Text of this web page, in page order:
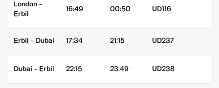
London -
Erbil
16:49 00:50 UD116
Erbil - Dubai 17:34 21:15 UD237
Dubai - Erbil 22:15 23:49 UD238